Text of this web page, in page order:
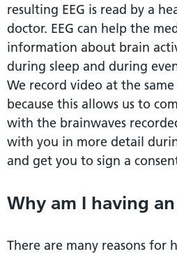
resulting EEG is read by a
doctor. EEG can help the
information about brain
during sleep and during
We record video at the same
because this allows us to
with the brainwaves
with you in more detail
and get you to sign a
Why am I having an
There are many reasons for